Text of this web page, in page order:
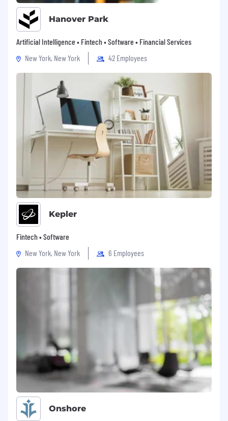
Hanover Park
Artificial Intelligence • Fintech • Software • Financial Services
New York, New York
42 Employees
Kepler
Fintech • Software
New York, New York
6 Employees
Onshore